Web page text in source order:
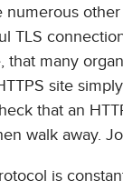
numerous
TLS
that many
site
that an
walk away.
is